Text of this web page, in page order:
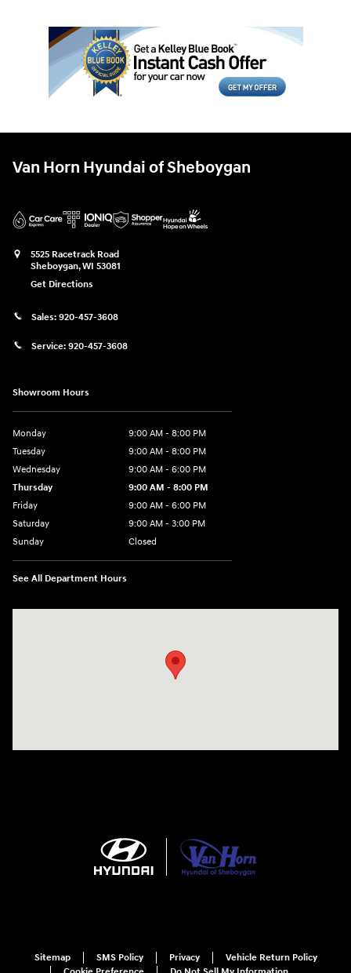
Van Horn Hyundai of Sheboygan
5525 Racetrack Road
Sheboygan,WI 53081
Get Directions
Sales: 920-457-3608
Service: 920-457-3608
Showroom Hours
Monday
9:00 AM - 8:00 PM
Tuesday
9:00 AM - 8:00 PM
Wednesday
9:00 AM - 6:00 PM
Thursday
9:00 AM - 8:00 PM
Friday
9:00 AM - 6:00 PM
Saturday
9:00 AM - 3:00 PM
Sunday
Closed
See All Department Hours
Sitemap SMS Policy Privacy
Vehicle Return Policy